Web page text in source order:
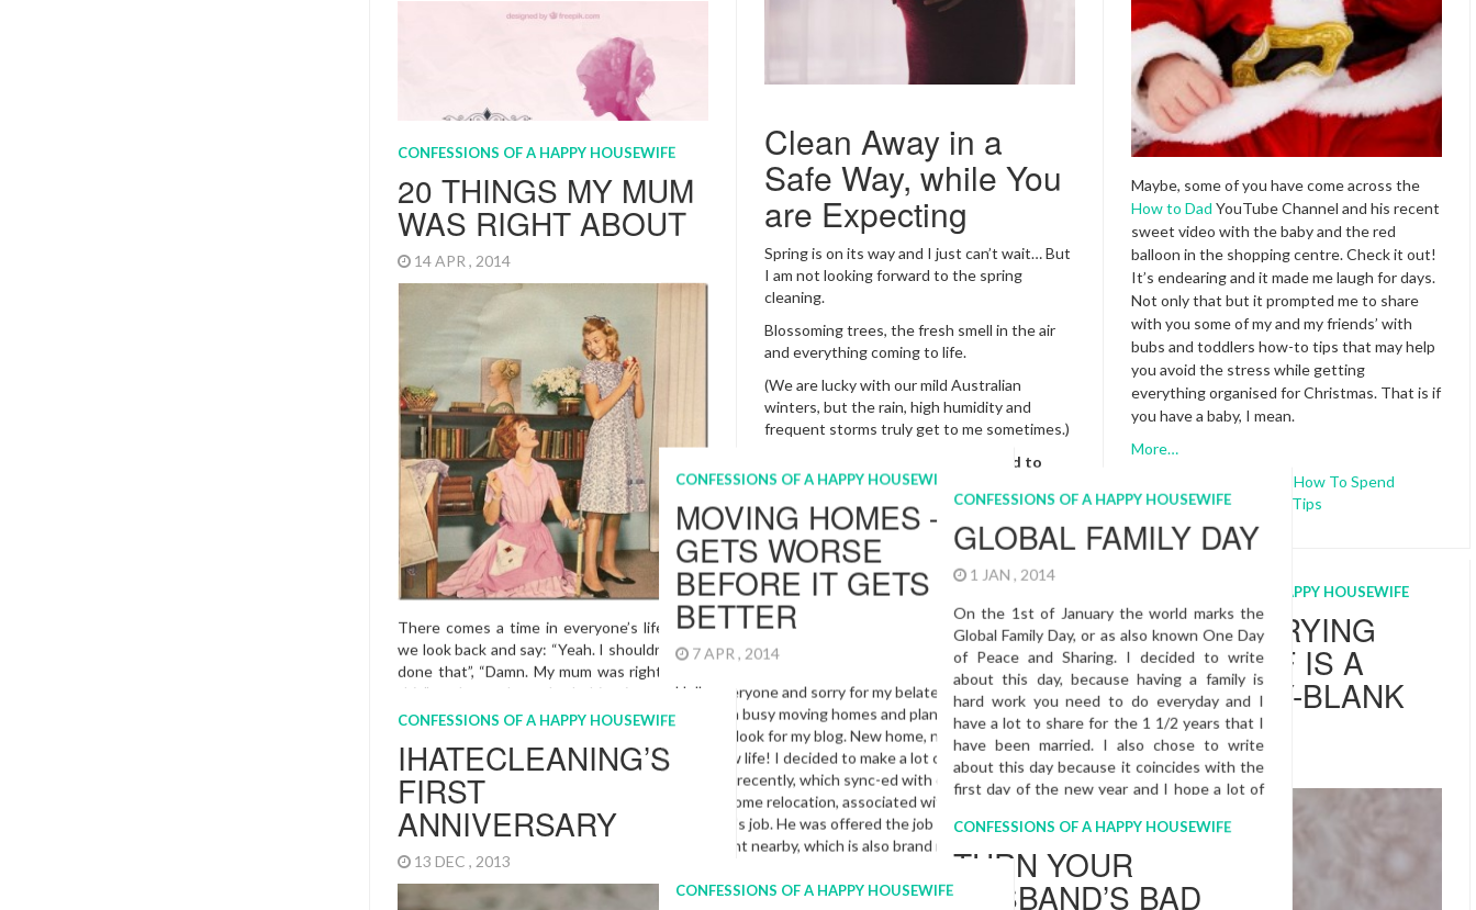
Maybe, some of you have come across the
How to Dad YouTube Channel and his recent
sweet video with the baby and the red
balloon in the shopping centre. Check it out!
It’s endearing and it made me laugh for days.
Not only that but it prompted me to share
with you some of my and my friends’ with
bubs and toddlers how-to tips that may help
you avoid the stress while getting
everything organised for Christmas. That is if
you have a baby, I mean.
More…
How To Spend
Christmas,New Mums Tips
Clean Away in a
Safe Way, while You
are Expecting
Spring is on its way and I just can’t wait… But
I am not looking forward to the spring
cleaning.
Blossoming trees, the fresh smell in the air
and everything coming to life.
(We are lucky with our mild Australian
winters, but the rain, high humidity and
frequent storms truly get to me sometimes.)
With this letter like post, I decided to
share my good news with you all, about
the new addition that spring will bring
into our family. My hubby and I can’t wait
to meet our baby boy in October. We are
just so excited, I can’t tell you enough!
More…
Expectant Mother,Pregnant
Woman
Sydney
Mother’s Day is just around the corner
(Sunday 8th May, for those of you who may
have forgotten!) and now is the perfect time
to start planning a special surprise for your
mumma.More…
CONFESSIONS OF A HAPPY HOUSEWIFE
I MARRIED MR.
UNROMANTIC
4 AUG , 2015
CONFESSIONS OF A HAPPY HOUSEWIFE
WHY MARRYING
YOURSELF IS A
BLANKETY-BLANK
TO ME!
16 FEB , 2015
CONFESSIONS OF A HAPPY HOUSEWIFE
MY NEW YEAR’S
RESOLUTIONS
5 JAN , 2015